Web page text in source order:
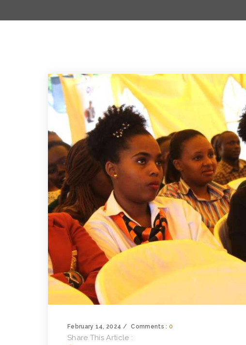
February 14, 2024 Comments : 0
Share This Article :